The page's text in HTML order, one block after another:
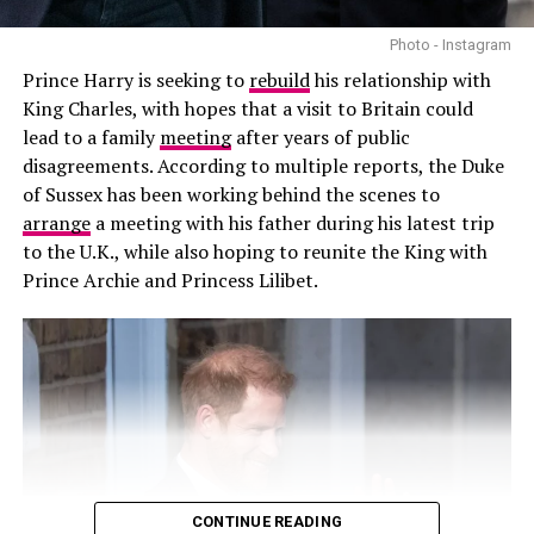
Photo – Instagram
Prince Harry had travelled to Britain for charity
engagements and other commitments before Meghan,
Archie and Lilibet joined him. The family gathering took
security arrangements, making the visit one of his most
significant trips to Britain in recent years.
Photo - Instagram
Prince Harry is seeking to rebuildhis relationship with
King Charles, with hopes that a visit to Britain could
lead to a familymeetingafter years of public
disagreements. According to multiple reports, the Duke
of Sussex has been working behind the scenes to
arrangea meeting with his father during his latest trip
to the U.K., while also hoping to reunite the King with
Prince Archie and Princess Lilibet.
CONTINUE READING